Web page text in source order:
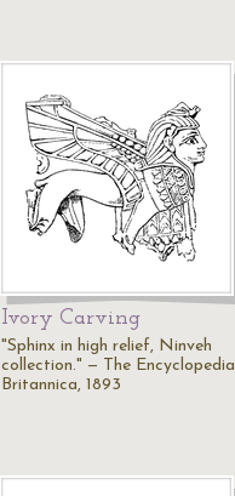
Ivory Carving
"Sphinx in high relief, Ninveh
collection." — The Encyclopedia
Britannica, 1893